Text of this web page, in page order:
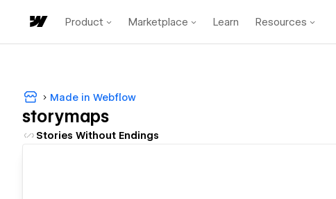
Product Marketplace Learn Resources
Made in Webflow
storymaps
Stories Without Endings